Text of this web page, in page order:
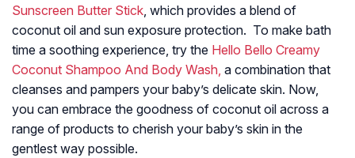
Sunscreen Butter Stick, which provides a blend of
coconut oil and sun exposure protection. To make bath
time a soothing experience, try the Hello Bello Creamy
Coconut Shampoo And Body Wash, a combination that
cleanses and pampers your baby’s delicate skin. Now,
you can embrace the goodness of coconut oil across a
range of products to cherish your baby’s skin in the
gentlest way possible.